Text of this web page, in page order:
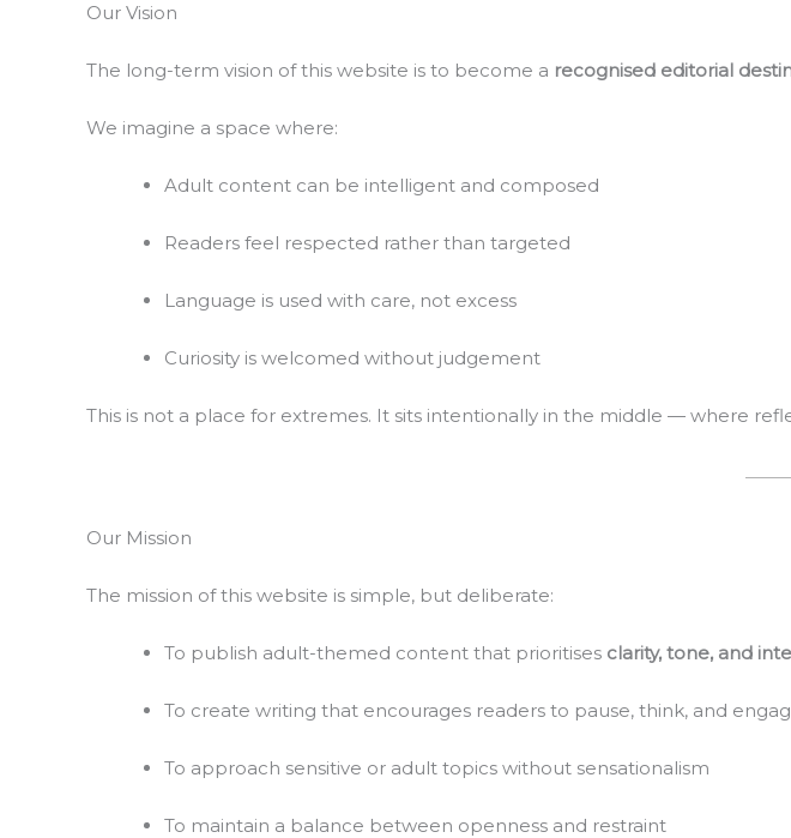
Our Vision
The long-term vision of this website is to become a recognised editorial
We imagine a space where:
Adult content can be intelligent and composed
Readers feel respected rather than targeted
Language is used with care, not excess
Curiosity is welcomed without judgement
This is not a place for extremes. It sits intentionally in the middle — where
Our Mission
The mission of this website is simple, but deliberate:
To publish adult-themed content that prioritises clarity, tone, and
To create writing that encourages readers to pause, think, and
To approach sensitive or adult topics without sensationalism
To maintain a balance between openness and restraint